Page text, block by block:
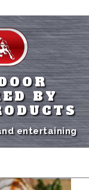
BY
entertaining